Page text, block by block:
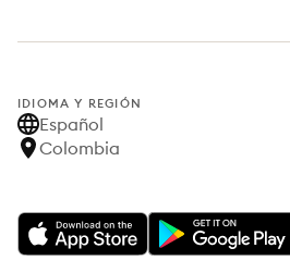
IDIOMA Y REGIÓN
Español
Colombia